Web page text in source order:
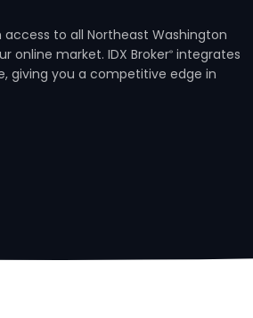
access to all Northeast Washington
online market. IDX Broker®integrates
giving you a competitive edge in